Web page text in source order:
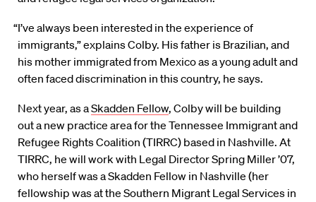
“I’ve always been interested in the experience of
immigrants,” explains Colby. His father is Brazilian, and
his mother immigrated from Mexico as a young adult and
often faced discrimination in this country, he says.
Next year, as aSkadden Fellow, Colby will be building
out a new practice area for the Tennessee Immigrant and
Refugee Rights Coalition (TIRRC) based in Nashville. At
TIRRC, he will work with Legal Director Spring Miller ’07,
who herself was a Skadden Fellow in Nashville (her
fellowship was at the Southern Migrant Legal Services in